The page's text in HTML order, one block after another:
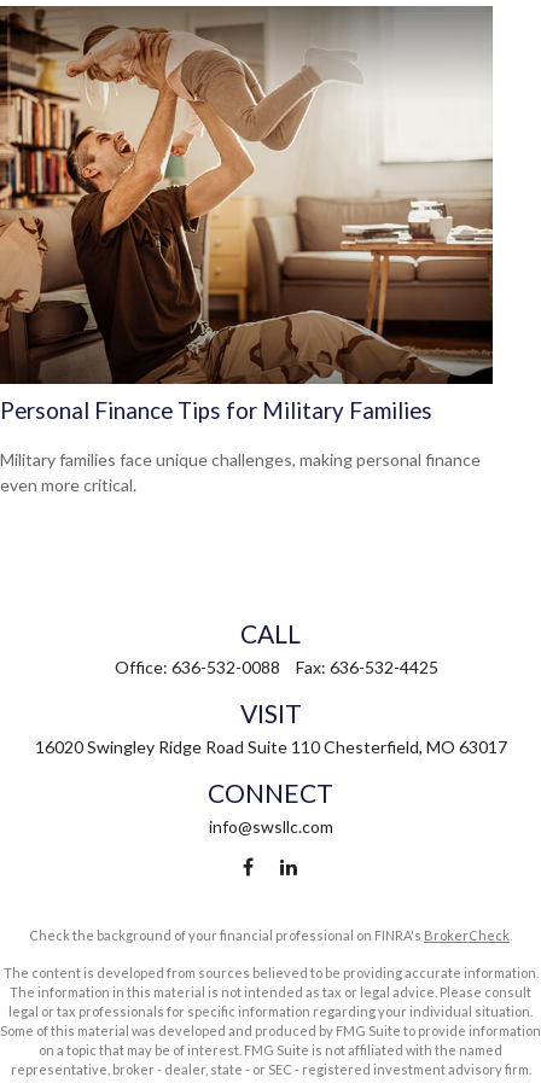
Personal Finance Tips for Military Families
Military families face unique challenges, making personal finance
even more critical.
CALL
Office: 636-532-0088 Fax: 636-532-4425
VISIT
16020 Swingley Ridge Road Suite 110 Chesterfield, MO 63017
CONNECT
info@swsllc.com
Check the background of your financial professional on FINRA's BrokerCheck
The content is developed from sources believed to be providing accurate information.
The information in this material is not intended as tax or legal advice. Please consult
legal or tax professionals for specific information regarding your individual situation.
Some of this material was developed and produced by FMG Suite to provide information
on a topic that may be of interest. FMG Suite is not affiliated with the named
representative, broker - dealer, state - or SEC - registered investment advisory firm.